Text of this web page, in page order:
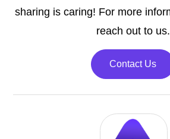
sharing is caring! For more
reach out to us.
Contact Us